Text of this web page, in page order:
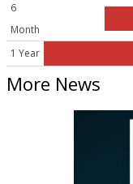
6
Month
1 Year
More News